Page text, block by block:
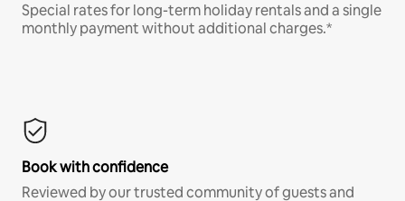
Special rates for long-term holiday rentals and a single
monthly payment without additional charges.*
Book with confidence
Reviewed by our trusted community of guests and